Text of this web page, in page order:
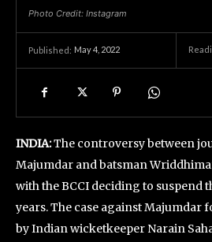
Photo Credit: Instagram
Published: May 4, 2022
INDIA:The controversy between
Majumdar and batsman
with the BCCI deciding to suspend
years. The case against Majumdar
by Indian wicketkeeper Narain